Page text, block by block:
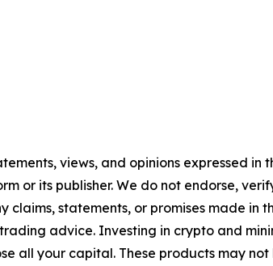
views, and opinions expressed
or its publisher. We do not endorse,
statements, or promises made in
advice. Investing in crypto and
all your capital. These products may